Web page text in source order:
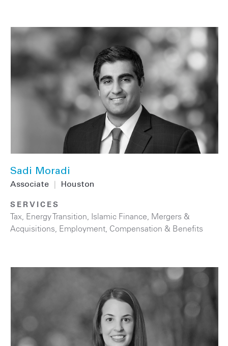
Sadi Moradi
Associate Houston
SERVICES
Tax, Energy Transition, Islamic Finance, Mergers &
Acquisitions, Employment, Compensation & Benefits